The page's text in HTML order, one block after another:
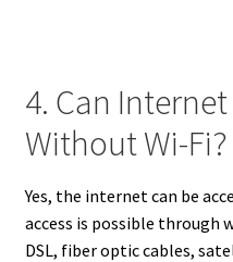
4. Can Internet
Without Wi-Fi?
Yes, the internet can be
access is possible through
DSL, fiber optic cables,